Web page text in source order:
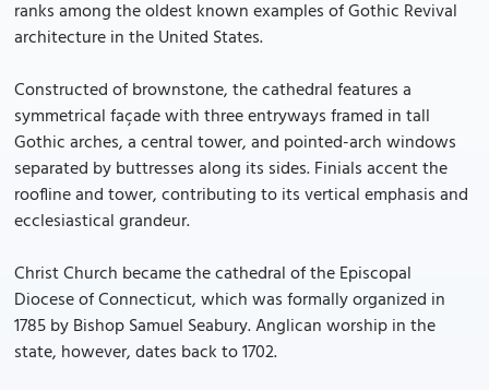
ranks among the oldest known examples of Gothic Revival
architecture in the United States.
Constructed of brownstone, the cathedral features a
symmetrical façade with three entryways framed in tall
Gothic arches, a central tower, and pointed-arch windows
separated by buttresses along its sides. Finials accent the
roofline and tower, contributing to its vertical emphasis and
ecclesiastical grandeur.
Christ Church became the cathedral of the Episcopal
Diocese of Connecticut, which was formally organized in
1785 by Bishop Samuel Seabury. Anglican worship in the
state, however, dates back to 1702.